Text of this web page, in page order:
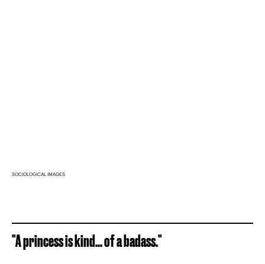
SOCIOLOGICAL IMAGES
"A princess is kind... of a badass."